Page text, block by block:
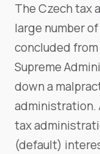
The Czech tax
large number
concluded
Supreme
down a
administration.
tax
(default)